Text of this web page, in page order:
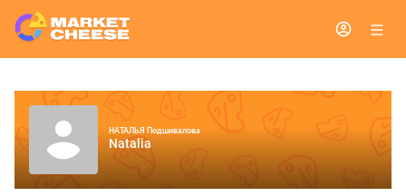
НАТАЛЬЯ Подшивалова
Natalia